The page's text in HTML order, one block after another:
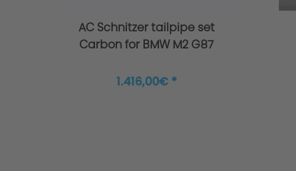
AC Schnitzer tailpipe set
Carbon for BMW M2 G87
1.416,00€ *